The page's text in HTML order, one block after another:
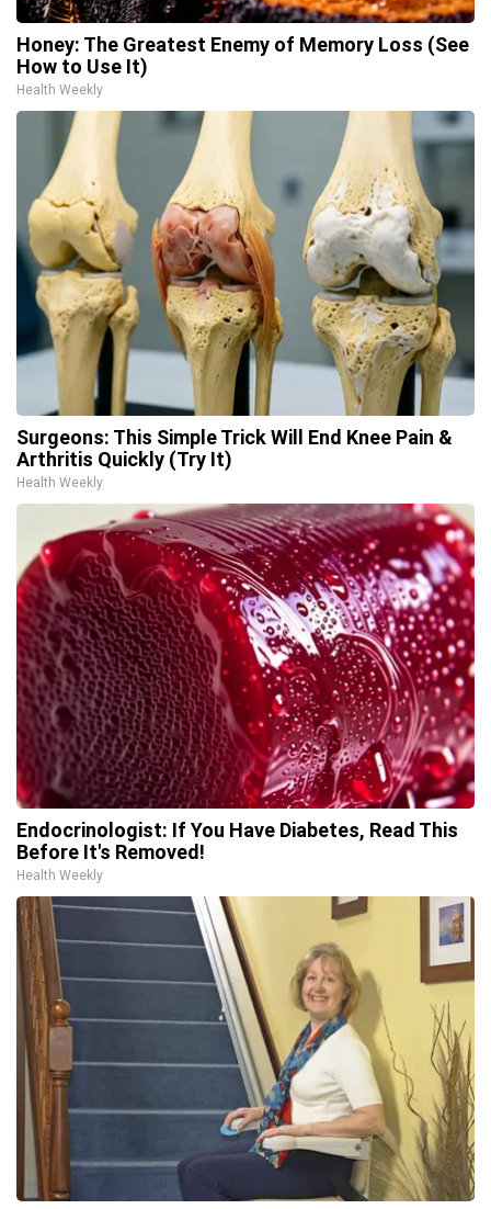
Honey: The Greatest Enemy of Memory Loss (See
How to Use It)
Health Weekly
Surgeons: This Simple Trick Will End Knee Pain &
Arthritis Quickly (Try It)
Health Weekly
Endocrinologist: If You Have Diabetes, Read This
Before It's Removed!
Health Weekly